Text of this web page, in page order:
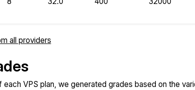
all providers
VPS plan, we generated grades based on the